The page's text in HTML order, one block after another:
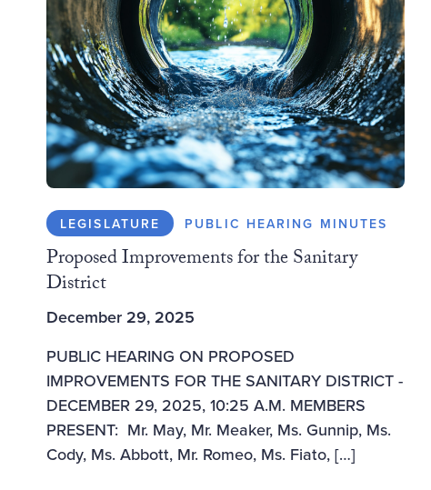
LEGISLATURE PUBLIC HEARING MINUTES
Proposed Improvements for the Sanitary
District
December 29, 2025
PUBLIC HEARING ON PROPOSED
IMPROVEMENTS FOR THE SANITARY DISTRICT -
DECEMBER 29, 2025, 10:25 A.M. MEMBERS
PRESENT: Mr. May, Mr. Meaker, Ms. Gunnip, Ms.
Cody, Ms. Abbott, Mr. Romeo, Ms. Fiato, […]